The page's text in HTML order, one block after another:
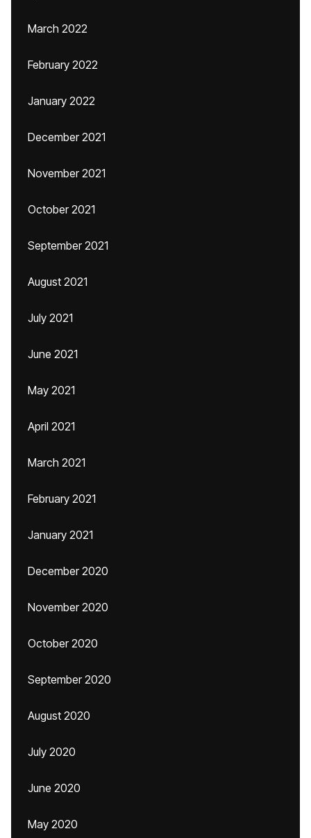
March 2022
February 2022
January 2022
December 2021
November 2021
October 2021
September 2021
August 2021
July 2021
June 2021
May 2021
April 2021
March 2021
February 2021
January 2021
December 2020
November 2020
October 2020
September 2020
August 2020
July 2020
June 2020
May 2020